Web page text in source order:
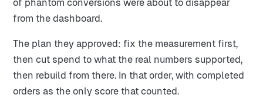
of phantom conversions were about to disappear
from the dashboard.
The plan they approved: fix the measurement first,
then cut spend to what the real numbers supported,
then rebuild from there. In that order, with completed
orders as the only score that counted.